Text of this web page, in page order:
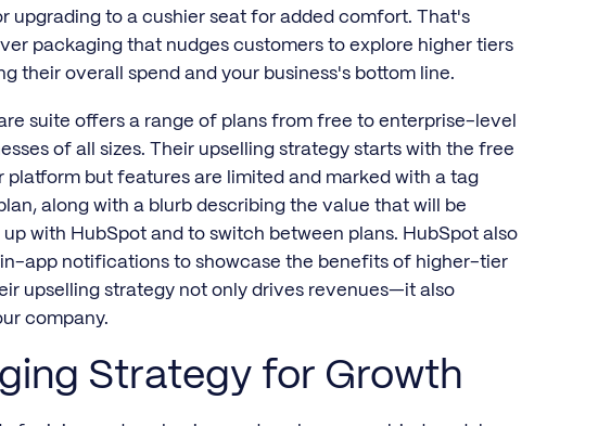
upgrading to a cushier seat for added comfort. That's
packaging that nudges customers to explore higher tiers
their overall spend and your business's bottom line.
suite offers a range of plans from free to enterprise-level
of all sizes. Their upselling strategy starts with the free
but features are limited and marked with a tag
along with a blurb describing the value that will be
with HubSpot and to switch between plans. HubSpot also
app notifications to showcase the benefits of higher-tier
upselling strategy not only drives revenues—it also
company.
Strategy for Growth